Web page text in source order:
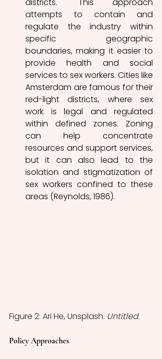
attempts to contain and
regulate the industry within
specific geographic
boundaries, making it easier to
provide health and social
services to sex workers. Cities like
Amsterdam are famous for their
red-light districts, where sex
work is legal and regulated
within defined zones. Zoning
can help concentrate
resources and support services,
but it can also lead to the
isolation and stigmatization of
sex workers confined to these
areas (Reynolds, 1986).
Figure 2: Ari He, Unsplash. Untitled.
Policy Approaches